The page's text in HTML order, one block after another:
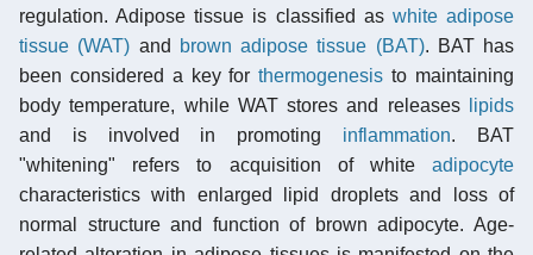
regulation. Adipose tissue is classified as white adipose
tissue (WAT) and brown adipose tissue (BAT). BAT has
been considered a key forthermogenesis to maintaining
body temperature, while WAT stores and releases
lipids
and is involved in promoting inflammation. BAT
"whitening" refers to acquisition of white adipocyte
characteristics with enlarged lipid droplets and loss of
normal structure and function of brown adipocyte. Age-